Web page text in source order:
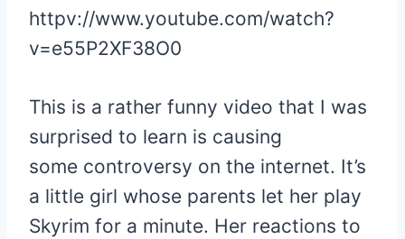
httpv://www.youtube.com/watch?
v=e55P2XF38O0
This is a rather funny video that I was
surprised to learn is causing
some controversy on the internet. It’s
a little girl whose parents let her play
Skyrim for a minute. Her reactions to